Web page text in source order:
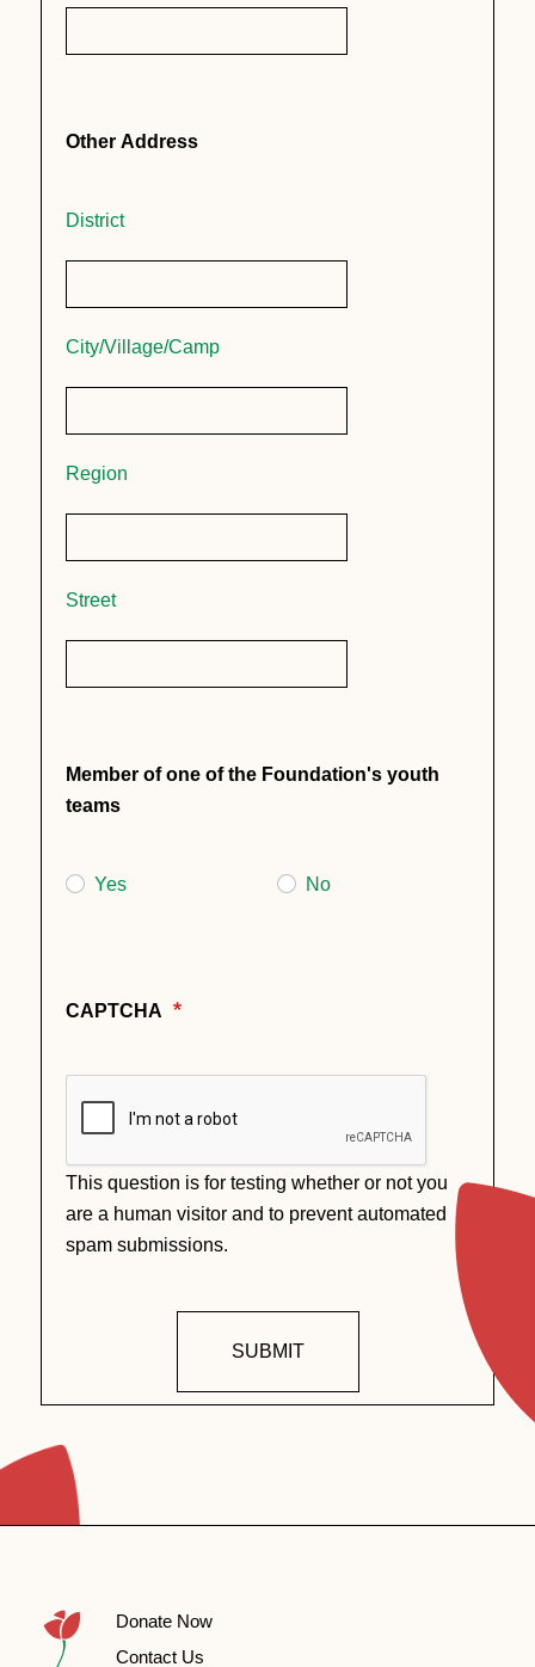
Other Address
District
City/Village/Camp
Region
Street
Member of one of the Foundation's youth
teams
Yes No
CAPTCHA
This question is for testing whether or not you
are a human visitor and to prevent automated
spam submissions.
SUBMIT
Donate Now
Contact Us